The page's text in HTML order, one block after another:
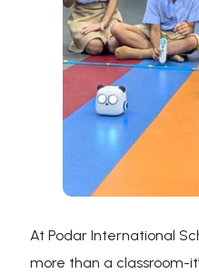
At Podar International
more than a classroom-